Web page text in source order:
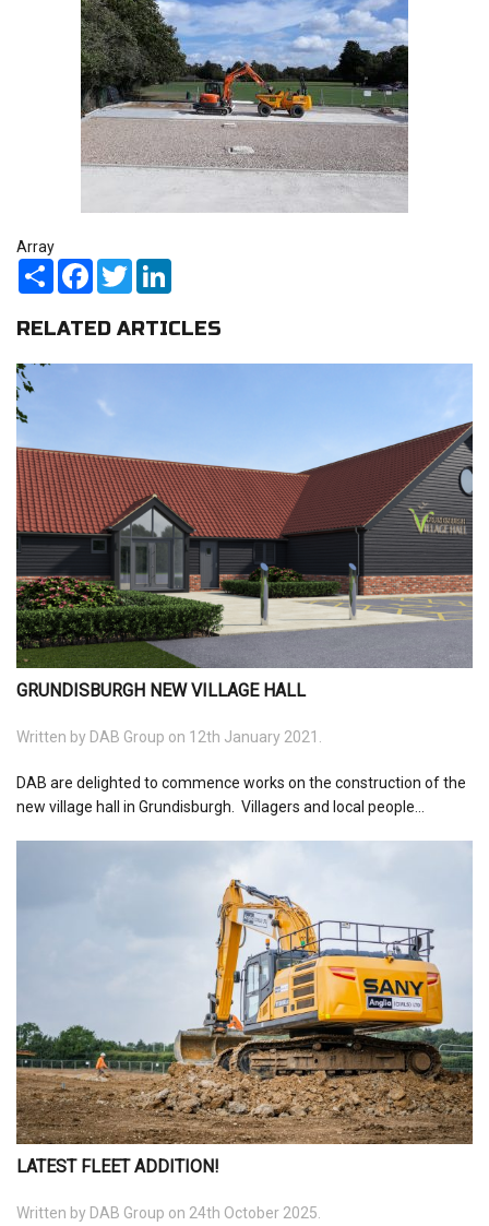
Array
Share FacebookTwitter
RELATED ARTICLES
GRUNDISBURGH NEW VILLAGE HALL
Written by DAB Group on 12th January 2021.
DAB are delighted to commence works on the construction of the
new village hall in Grundisburgh. Villagers and local people...
LATEST FLEET ADDITION!
Written by DAB Group on 24th October 2025.